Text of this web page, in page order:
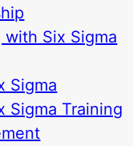
with Six Sigma
Sigma
Sigma Training